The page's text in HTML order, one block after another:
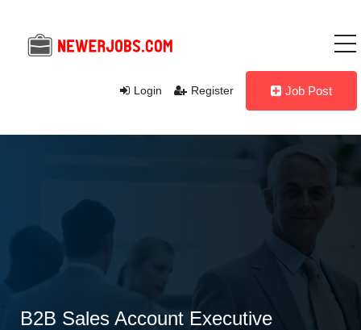
Login Register Job Post
B2B Sales Account Executive